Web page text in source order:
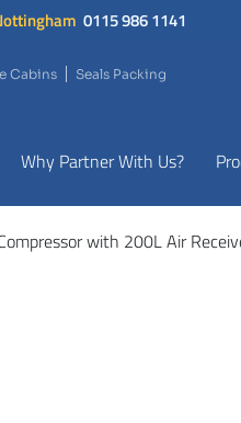
0115 986 1141
Cabins Seals Packing
Why Partner With Us?
with 200L Air